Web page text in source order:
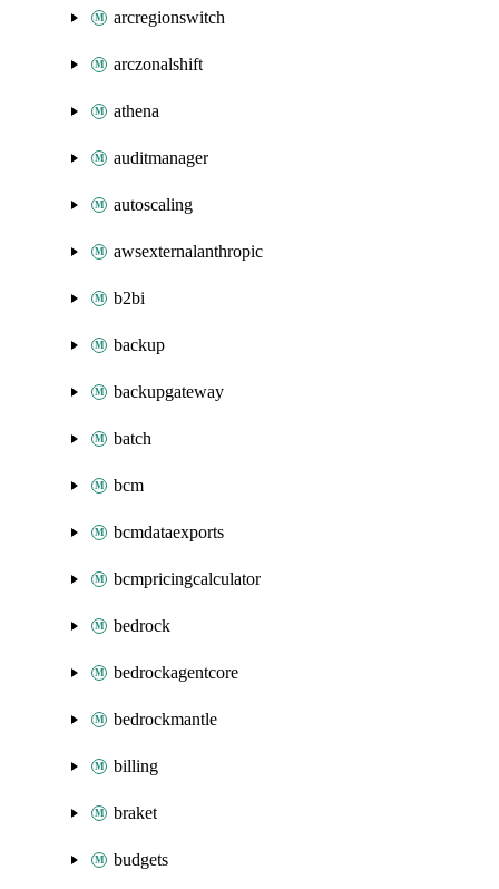
arcregionswitch
arczonalshift
athena
auditmanager
autoscaling
awsexternalanthropic
b2bi
backup
backupgateway
batch
bcm
bcmdataexports
bcmpricingcalculator
bedrock
bedrockagentcore
bedrockmantle
billing
braket
budgets